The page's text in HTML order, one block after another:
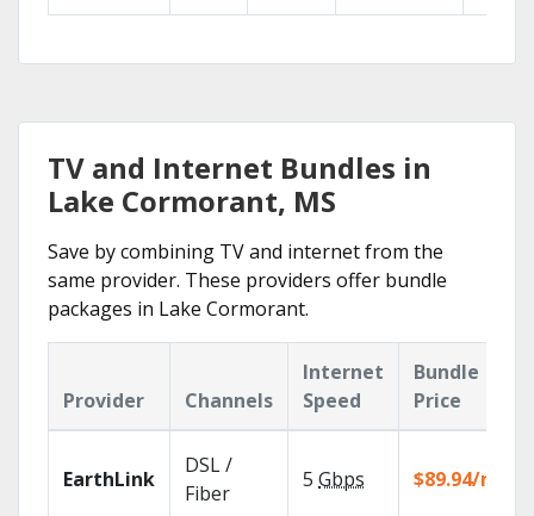
TV and Internet Bundles in
Lake Cormorant, MS
Save by combining TV and internet from the
same provider. These providers offer bundle
packages in Lake Cormorant.
Provider Channels
Internet
Speed
Bundle
Price
EarthLink
DSL /
Fiber
5 Gbps $89.94/mo